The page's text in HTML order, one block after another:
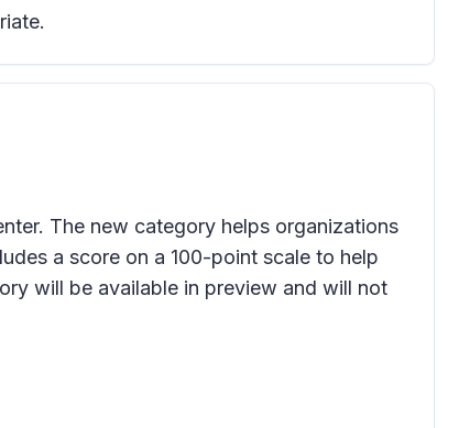
The new category helps organizations
a score on a 100-point scale to help
will be available in preview and will not